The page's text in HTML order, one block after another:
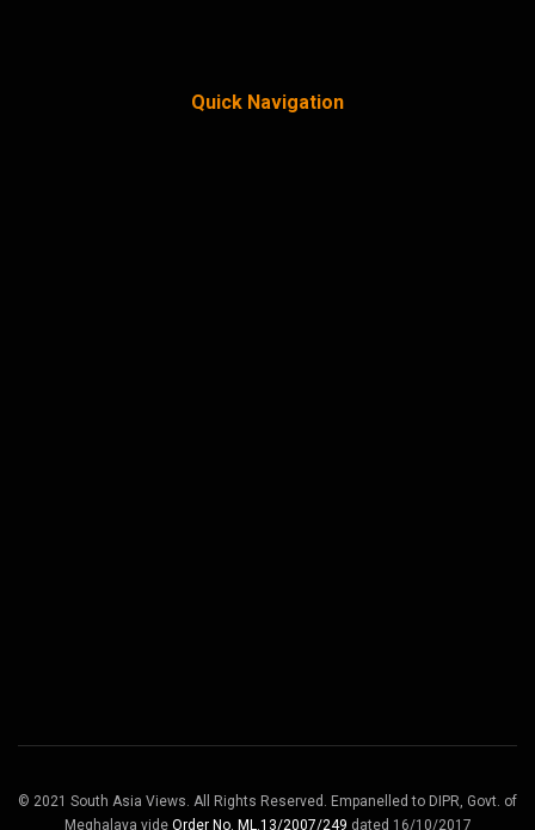
Quick Navigation
© 2021 South Asia Views. All Rights Reserved. Empanelled to DIPR, Govt. of
Meghalaya vide Order No. ML.13/2007/249 dated 16/10/2017